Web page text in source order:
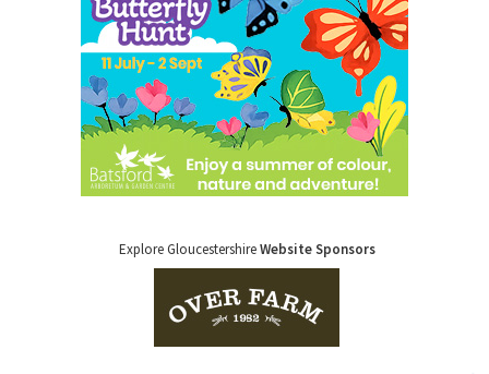
Explore GloucestershireWebsite Sponsors